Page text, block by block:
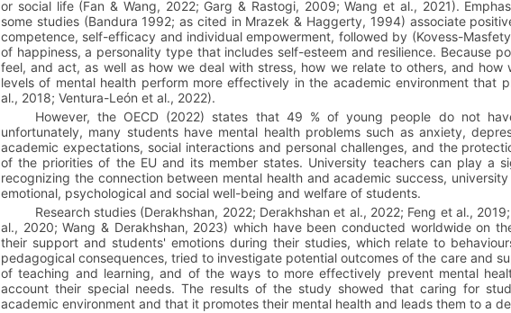
or social life (Fan & Wang, 2022; Garg & Rastogi, 2009; Wang et al., 2021).
some studies (Bandura 1992; as cited in Mrazek & Haggerty, 1994) associate
competence, self-efficacy and individual empowerment, followed by (Kovess-
of happiness, a personality type that includes self-esteem and resilience. Because
feel, and act, as well as how we deal with stress, how we relate to others, and how
levels of mental health perform more effectively in the academic environment that
al., 2018; Ventura-León et al., 2022).
However, the OECD (2022) states that 49 % of young people do not
unfortunately, many students have mental health problems such as anxiety,
academic expectations, social interactions and personal challenges, and the
of the priorities of the EU and its member states. University teachers can play a
recognizing the connection between mental health and academic success,
emotional, psychological and social well-being and welfare of students.
Research studies (Derakhshan, 2022; Derakhshan et al., 2022; Feng et al.,
al., 2020; Wang & Derakhshan, 2023) which have been conducted worldwide on
their support and students' emotions during their studies, which relate to
pedagogical consequences, tried to investigate potential outcomes of the care and
of teaching and learning, and of the ways to more effectively prevent mental
account their special needs. The results of the study showed that caring for
academic environment and that it promotes their mental health and leads them to a